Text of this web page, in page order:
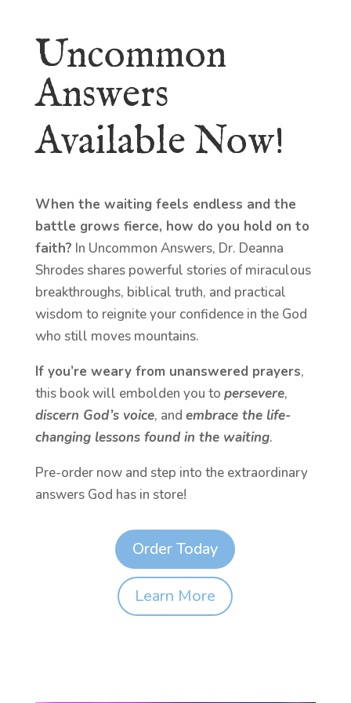
Uncommon
Answers
Available Now!
When the waiting feels endless and the
battle grows fierce, how do you hold on to
faith? In Uncommon Answers, Dr. Deanna
Shrodes shares powerful stories of miraculous
breakthroughs, biblical truth, and practical
wisdom to reignite your confidence in the God
who still moves mountains.
If you’re weary from unanswered prayers,
this book will embolden you to persevere,
discern God’s voice, and embrace the life-
changing lessons found in the waiting.
Pre-order now and step into the extraordinary
answers God has in store!
Order Today
Learn More